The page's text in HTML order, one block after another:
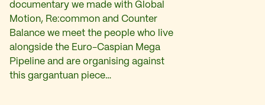
documentary we made with Global
Motion, Re:common and Counter
Balance we meet the people who live
alongside the Euro-Caspian Mega
Pipeline and are organising against
this gargantuan piece…